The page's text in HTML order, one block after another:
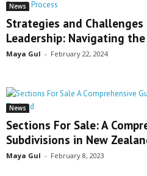
News
Strategies and Challenges
Leadership: Navigating the
Maya Gul - February 22, 2024
News
Sections For Sale: A
Subdivisions in New
Maya Gul - February 8, 2023